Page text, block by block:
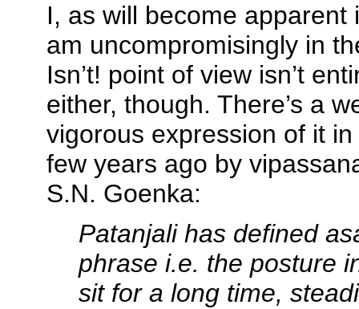
I, as will become apparent
am uncompromisingly in
Isn’t! point of view isn’t
either, though. There’s a
vigorous expression of it
few years ago by
S.N. Goenka:
Patanjali has defined
phrase i.e. the posture
sit for a long time,